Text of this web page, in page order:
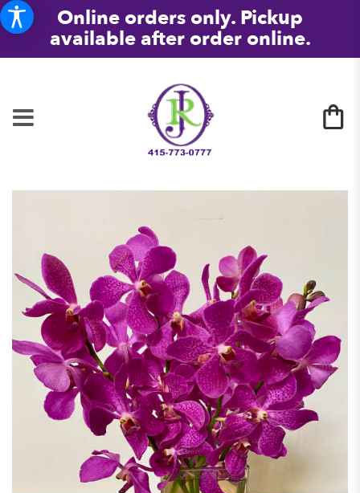
Online orders only. Pickup
available after order online.